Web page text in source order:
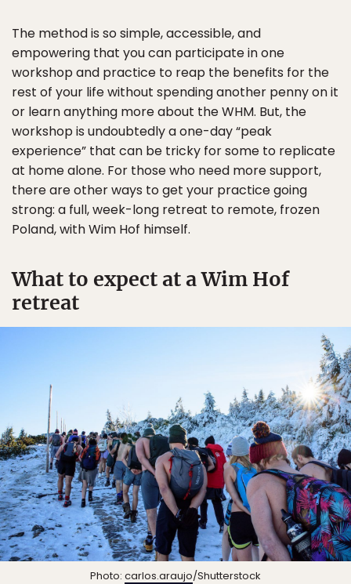
The method is so simple, accessible, and
empowering that you can participate in one
workshop and practice to reap the benefits for the
rest of your life without spending another penny on it
or learn anything more about the WHM. But, the
workshop is undoubtedly a one-day “peak
experience” that can be tricky for some to replicate
at home alone. For those who need more support,
there are other ways to get your practice going
strong: a full, week-long retreat to remote, frozen
Poland, with Wim Hof himself.
What to expect at a Wim Hof
retreat
Photo: carlos.araujo/Shutterstock